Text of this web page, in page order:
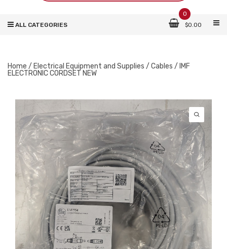
0
$0.00
ALL CATEGORIES
Home / Electrical Equipment and Supplies / Cables / IMF
ELECTRONIC CORDSET NEW